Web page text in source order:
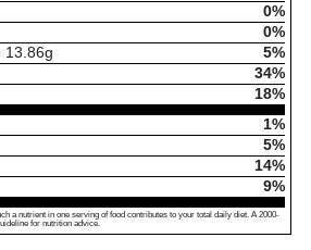
0%
0%
13.86g
5%
34%
18%
1%
5%
14%
9%
a nutrient in one serving of food contributes to your total daily diet. A 2000-
for nutrition advice.